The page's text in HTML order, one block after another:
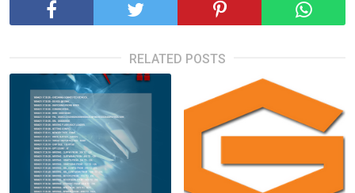
RELATED POSTS